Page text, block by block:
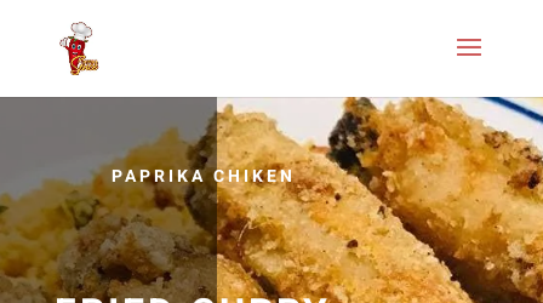
PAPRIKA CHIKEN